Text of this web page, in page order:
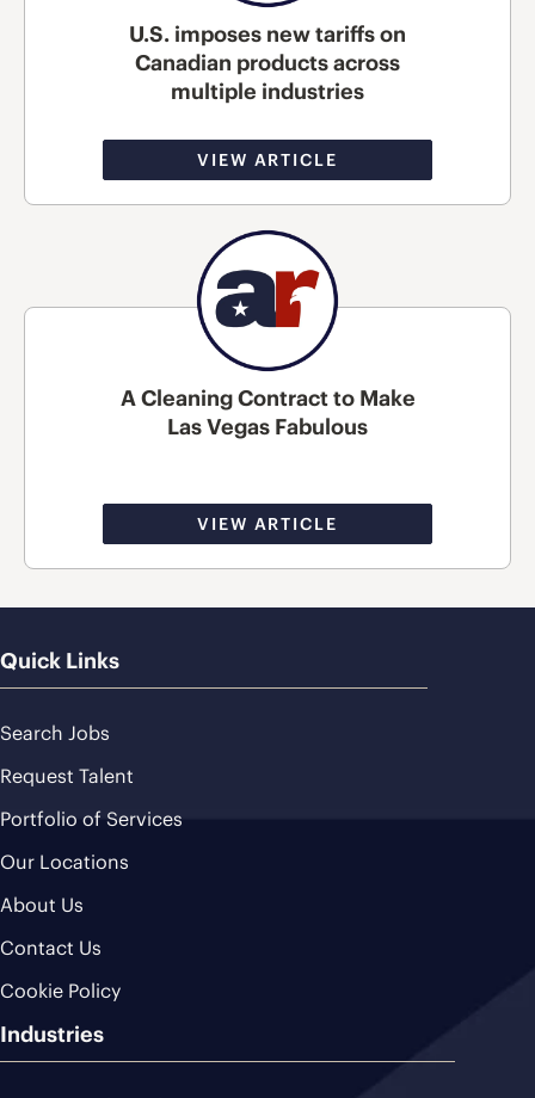
U.S. imposes new tariffs on
Canadian products across
multiple industries
VIEW ARTICLE
A Cleaning Contract to Make
Las Vegas Fabulous
VIEW ARTICLE
Quick Links
Search Jobs
Request Talent
Portfolio of Services
Our Locations
About Us
Contact Us
Cookie Policy
Industries